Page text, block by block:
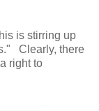
is stirring up
Clearly, there
right to